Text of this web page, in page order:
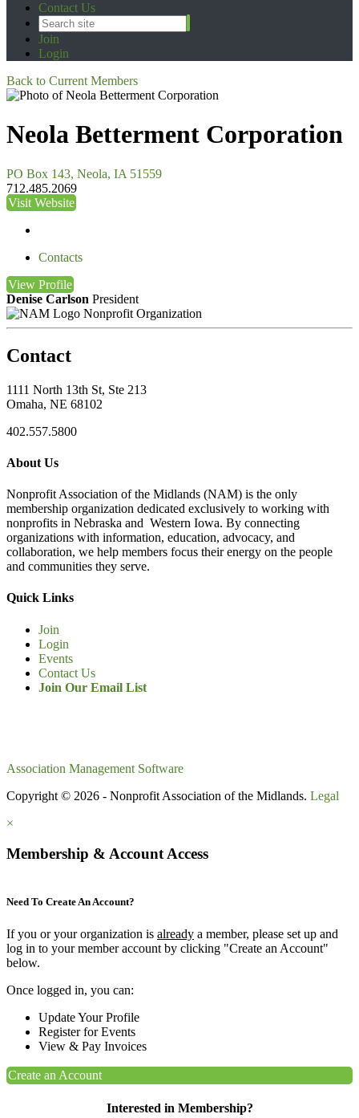
Contact Us
Join
Login
Back to Current Members
Neola Betterment Corporation
PO Box 143, Neola, IA 51559
712.485.2069
Visit Website
Contacts
View Profile
Denise Carlson President
Nonprofit Organization
Contact
1111 North 13th St, Ste 213
Omaha, NE 68102
402.557.5800
About Us
Nonprofit Association of the Midlands (NAM) is the only
membership organization dedicated exclusively to working with
nonprofits in Nebraska and Western Iowa. By connecting
organizations with information, education, advocacy, and
collaboration, we help members focus their energy on the people
and communities they serve.
Quick Links
Join
Login
Events
Contact Us
Join Our Email List
Association Management Software
Copyright © 2026 - Nonprofit Association of the Midlands. Legal
×
Membership & Account Access
Need To Create An Account?
If you or your organization is already a member, please set up and
log in to your member account by clicking "Create an Account"
below.
Once logged in, you can:
Update Your Profile
Register for Events
View & Pay Invoices
Create an Account
Interested in Membership?